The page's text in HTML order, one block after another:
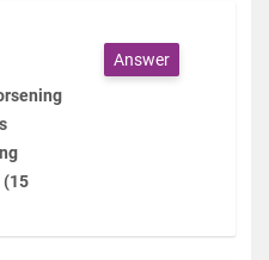
(15
Answer